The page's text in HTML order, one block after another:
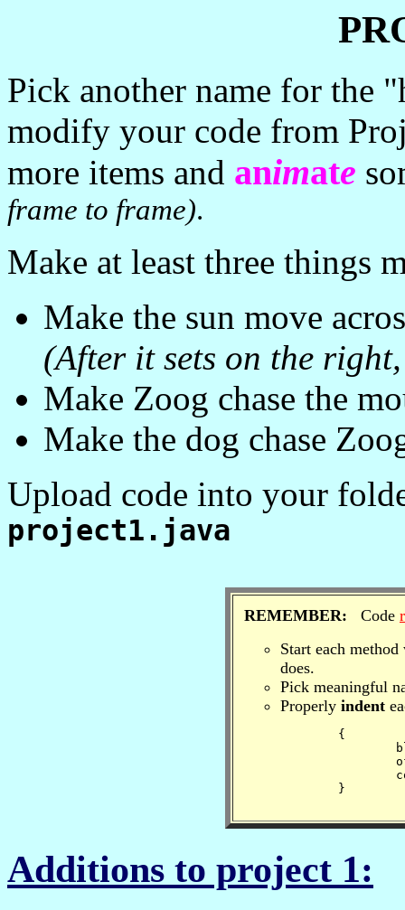
Pick another name for the
modify your code from
more items and animate
frame to frame).
Make at least three things
Make the sun move
(After it sets on the
Make Zoog chase the
Make the dog chase
Upload code into your
project1.java
REMEMBER: Code
Start each
does.
Pick meaningful
Properly indent
	}
Additions to project 1: